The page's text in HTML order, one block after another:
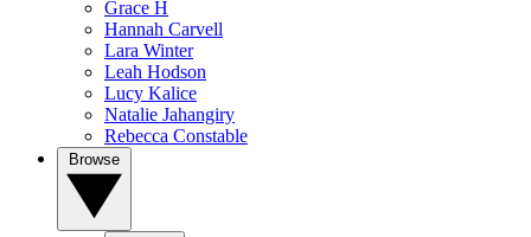
Grace H
Hannah Carvell
Lara Winter
Leah Hodson
Lucy Kalice
Natalie Jahangiry
Rebecca Constable